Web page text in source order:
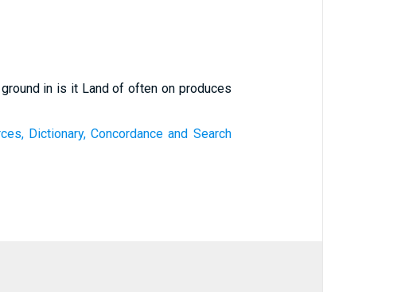
in is it Land of often on produces
Dictionary, Concordance and Search